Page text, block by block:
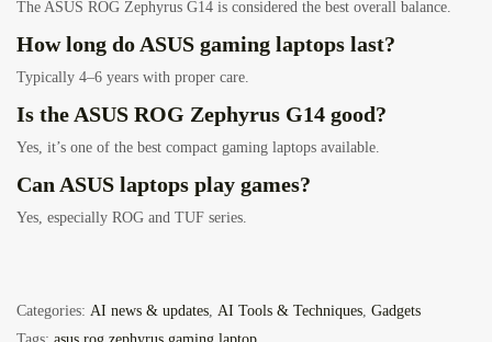
The ASUS ROG Zephyrus G14 is considered the best overall balance.
How long do ASUS gaming laptops last?
Typically 4–6 years with proper care.
Is the ASUS ROG Zephyrus G14 good?
Yes, it’s one of the best compact gaming laptops available.
Can ASUS laptops play games?
Yes, especially ROG and TUF series.
Categories: AI news & updates, AI Tools & Techniques, Gadgets